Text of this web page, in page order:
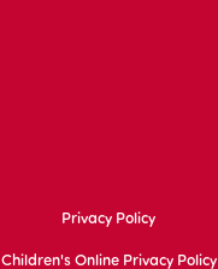
Privacy Policy
Children's Online Privacy Policy